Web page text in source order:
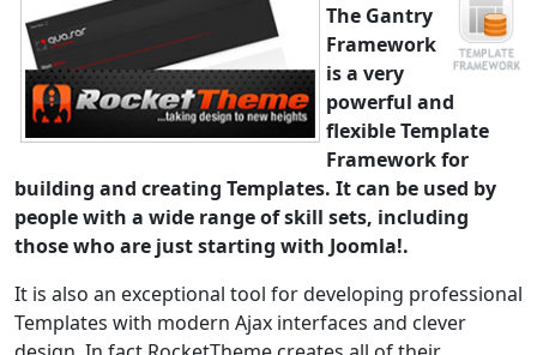
The Gantry
Framework
is a very
powerful and
flexible Template
Framework for
building and creating Templates. It can be used by
people with a wide range of skill sets, including
those who are just starting with Joomla!.
It is also an exceptional tool for developing professional
Templates with modern Ajax interfaces and clever